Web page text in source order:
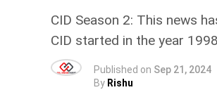
CID Season 2: This news
CID started in the year
Published on Sep 21, 2024
By Rishu